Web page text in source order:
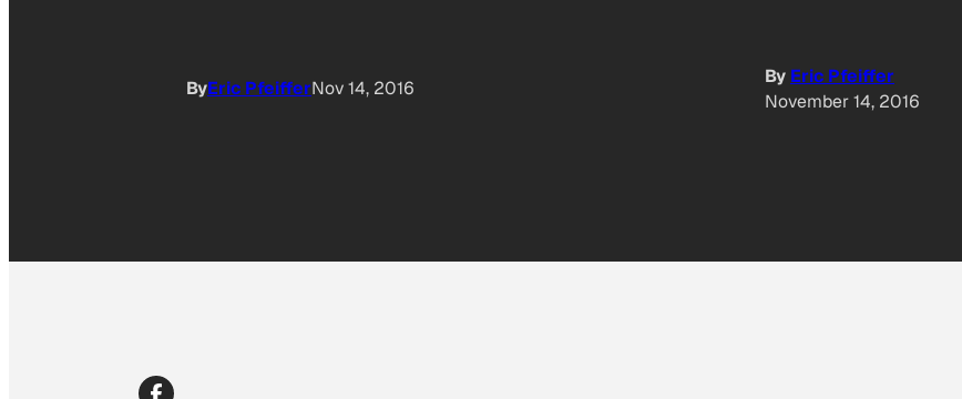
ByEric PfeifferNov 14, 2016
By Eric Pfeiffer
November 14, 2016